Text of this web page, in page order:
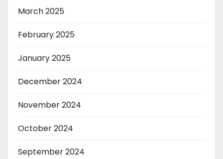
March 2025
February 2025
January 2025
December 2024
November 2024
October 2024
September 2024